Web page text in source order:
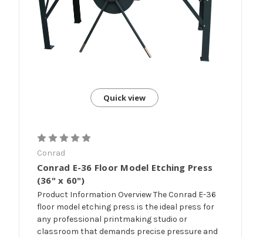
Quick view
Conrad
Conrad E-36 Floor Model Etching Press
(36" x 60")
Product Information Overview The Conrad E-36
floor model etching press is the ideal press for
any professional printmaking studio or
classroom that demands precise pressure and